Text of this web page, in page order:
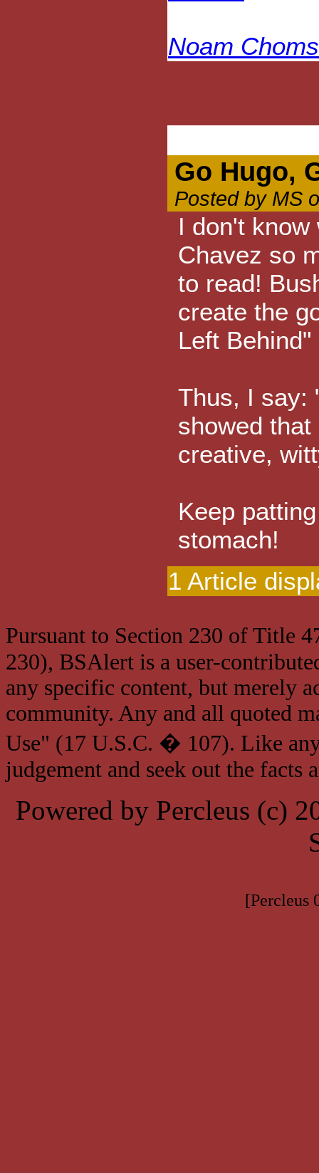
Noam
Go Hugo,
Posted by MS
I don't
Chavez so
to read!
create the
Left
Thus, I say:
showed
creative,
Keep
stomach!
1 Article
Pursuant to Section 230 of Title
230), BSAlert is a user-
any specific content, but merely
community. Any and all quoted
Use" (17 U.S.C. � 107). Like
judgement and seek out the facts
Powered by Percleus (c)
[Percleus